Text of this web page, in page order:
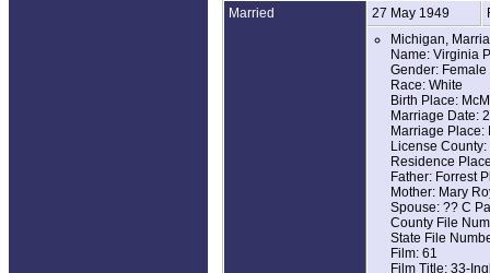
A member of
In addition to
She is survived
grandchildren
grandchildren,
Don and
while Don was
retired to
Mrs. Patton did
Nashville. She
work
things with
as to her two
Married
27 May 1949
Michigan,
Name: Virginia
Gender: Female
Race: White
Birth Place:
Marriage Date:
Marriage Place:
License County:
Residence
Father: Forrest
Mother: Mary
Spouse: ?? C
County File
State File
Film: 61
Film Title: 33-